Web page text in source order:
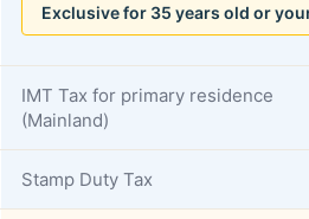
Exclusive for 35 years old or
IMT Tax for primary residence
(Mainland)
Stamp Duty Tax